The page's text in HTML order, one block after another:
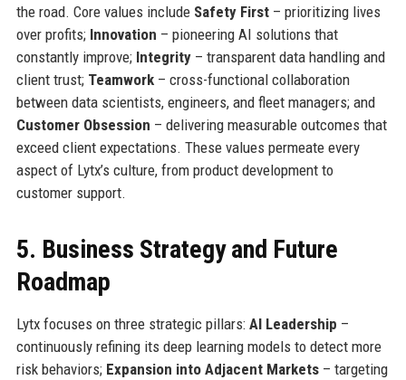
the road. Core values include Safety First– prioritizing lives
over profits; Innovation – pioneering AI solutions that
constantly improve; Integrity– transparent data handling and
client trust; Teamwork– cross-functional collaboration
between data scientists, engineers, and fleet managers; and
Customer Obsession – delivering measurable outcomes that
exceed client expectations. These values permeate every
aspect of Lytx’s culture, from product development to
customer support.
5. Business Strategy and Future
Roadmap
Lytx focuses on three strategic pillars: AI Leadership –
continuously refining its deep learning models to detect more
risk behaviors; Expansion into Adjacent Markets– targeting